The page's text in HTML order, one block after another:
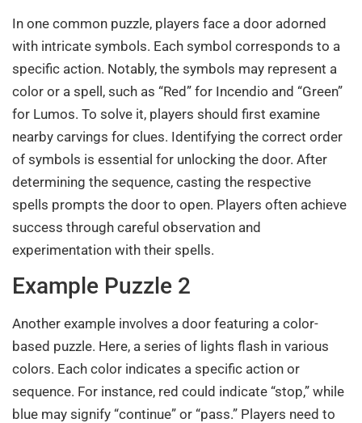
In one common puzzle, players face a door adorned
with intricate symbols. Each symbol corresponds to a
specific action. Notably, the symbols may represent a
color or a spell, such as “Red” for Incendio and “Green”
for Lumos. To solve it, players should first examine
nearby carvings for clues. Identifying the correct order
of symbols is essential for unlocking the door. After
determining the sequence, casting the respective
spells prompts the door to open. Players often achieve
success through careful observation and
experimentation with their spells.
Example Puzzle 2
Another example involves a door featuring a color-
based puzzle. Here, a series of lights flash in various
colors. Each color indicates a specific action or
sequence. For instance, red could indicate “stop,” while
blue may signify “continue” or “pass.” Players need to